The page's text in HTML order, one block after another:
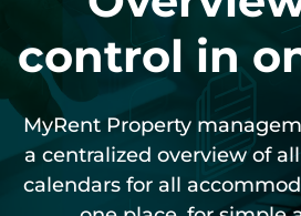
control in
MyRent Property
a centralized overview of
calendars for all
Websites
Automated communication
Smart equipment
Cleaning
Guest portal
MyRent CRM
HomeToGo
Kroati.de
iCal link
Video instructions
Instructions
Spanish
Deutsch